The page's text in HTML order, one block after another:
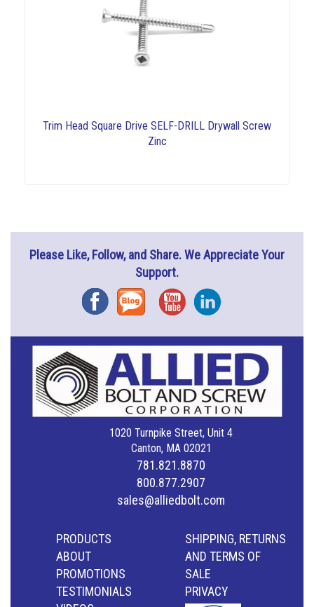
Trim Head Square Drive SELF-DRILL Drywall Screw
Zinc
Please Like, Follow, and Share. We Appreciate Your
Support.
FacebookBlog YouTubeInstagram
1020 Turnpike Street, Unit 4
Canton, MA 02021
781.821.8870
800.877.2907
sales@alliedbolt.com
PRODUCTS
ABOUT
PROMOTIONS
TESTIMONIALS
SHIPPING, RETURNS
AND TERMS OF
SALE
PRIVACY